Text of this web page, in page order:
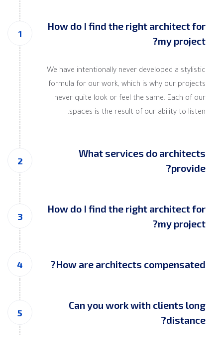
How do I find the right architect for
my project?
We have intentionally never developed a stylistic
formula for our work, which is why our projects
never quite look or feel the same. Each of our
spaces is the result of our ability to listen.
What services do architects
provide?
How do I find the right architect for
my project?
How are architects compensated?
Can you work with clients long
distance?